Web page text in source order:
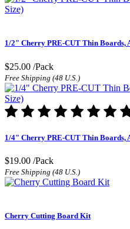
1/2" Cherry PRE-CUT Thin Boards,
$25.00 /Pack
Free Shipping (48 U.S.)
1/4" Cherry PRE-CUT Thin Boards,
$19.00 /Pack
Free Shipping (48 U.S.)
Cherry Cutting Board Kit